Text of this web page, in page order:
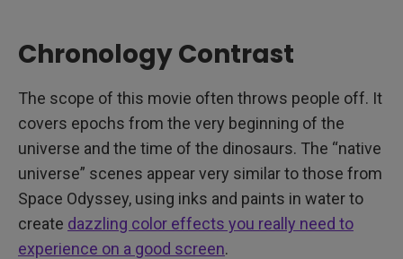
Chronology Contrast
The scope of this movie often throws people off. It
covers epochs from the very beginning of the
universe and the time of the dinosaurs. The “native
universe” scenes appear very similar to those from
Space Odyssey, using inks and paints in water to
create dazzling color effects you really need to
experience on a good screen.